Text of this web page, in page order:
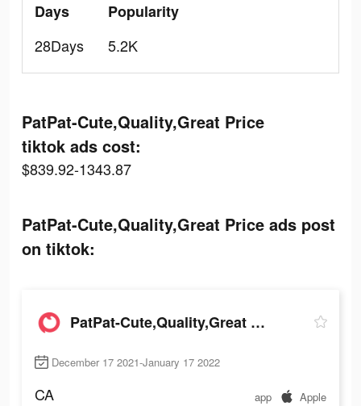
Days
28Days
Popularity
5.2K
PatPat-Cute,Quality,Great Price
tiktok ads cost:
$839.92-1343.87
PatPat-Cute,Quality,Great Price ads post
on tiktok:
PatPat-Cute,Quality,Great Price
December 17 2021-January 17 2022
CA app Apple